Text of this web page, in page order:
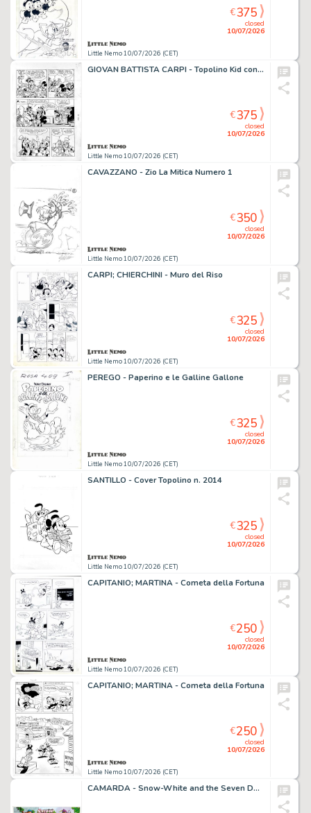
Little Nemo 10/07/2026 (CET)
closed
10/07/2026
€375
GIOVAN BATTISTA CARPI - Topolino Kid contro "Jack la Vaporiera"
Little Nemo 10/07/2026 (CET)
closed
10/07/2026
€375
CAVAZZANO - Zio La Mitica Numero 1
Little Nemo 10/07/2026 (CET)
closed
10/07/2026
€350
CARPI; CHIERCHINI - Muro del Riso
Little Nemo 10/07/2026 (CET)
closed
10/07/2026
€325
PEREGO - Paperino e le Galline Gallone
Little Nemo 10/07/2026 (CET)
closed
10/07/2026
€325
SANTILLO - Cover Topolino n. 2014
Little Nemo 10/07/2026 (CET)
closed
10/07/2026
€325
CAPITANIO; MARTINA - Cometa della Fortuna
Little Nemo 10/07/2026 (CET)
closed
10/07/2026
€250
CAPITANIO; MARTINA - Cometa della Fortuna
Little Nemo 10/07/2026 (CET)
closed
10/07/2026
€250
CAMARDA - Snow-White and the Seven Dwarfs